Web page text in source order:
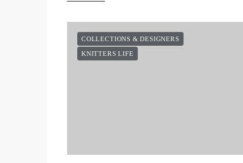
COLLECTIONS & DESIGNERS
KNITTERS LIFE